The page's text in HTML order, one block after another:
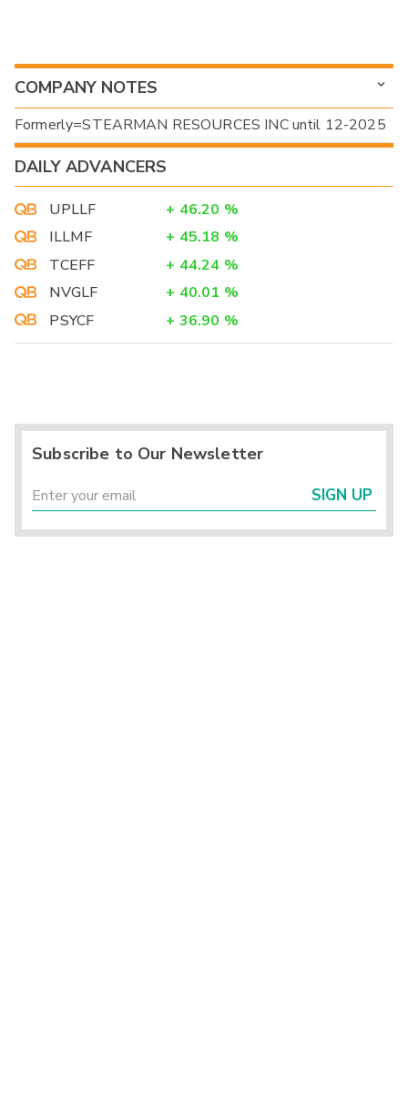
COMPANY NOTES
Formerly=STEARMAN RESOURCES INC until 12-2025
DAILY ADVANCERS
UPLLF + 46.20 %
ILLMF
+ 45.18 %
TCEFF
+ 44.24 %
NVGLF
+ 40.01 %
PSYCF
+ 36.90 %
Subscribe to Our Newsletter
SIGN UP